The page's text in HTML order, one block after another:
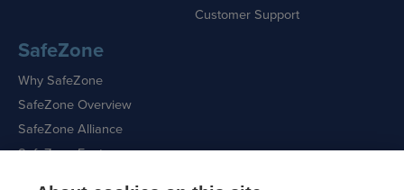
Customer Support
SafeZone
Why SafeZone
SafeZone Overview
SafeZone Alliance
SafeZone Features